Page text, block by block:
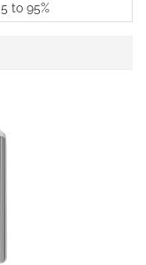
5 to 95%